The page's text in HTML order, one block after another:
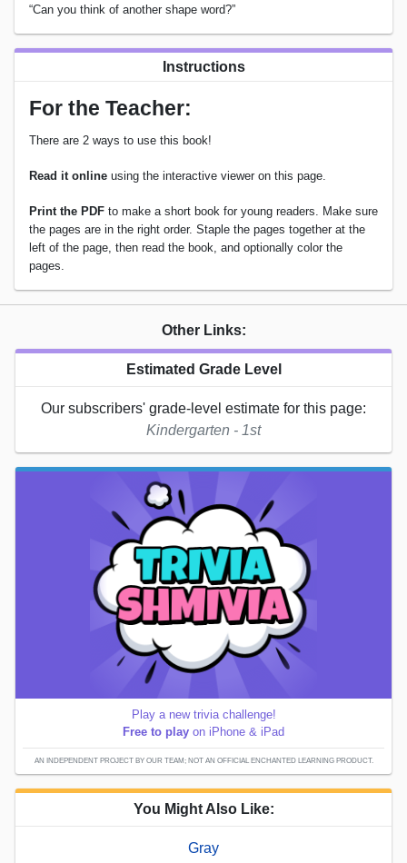
“Can you think of another shape word?”
Instructions
For the Teacher:
There are 2 ways to use this book!
Read it online using the interactive viewer on this page.
Print the PDF to make a short book for young readers. Make sure
the pages are in the right order. Staple the pages together at the
left of the page, then read the book, and optionally color the
pages.
Other Links:
Estimated Grade Level
Our subscribers' grade-level estimate for this page:
Kindergarten - 1st
Play a new trivia challenge!
Free to play on iPhone & iPad
AN INDEPENDENT PROJECT BY OUR TEAM; NOT AN OFFICIAL ENCHANTED LEARNING PRODUCT.
You Might Also Like:
Gray